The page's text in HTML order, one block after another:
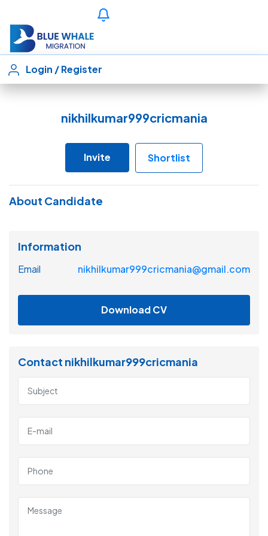
Login /Register
nikhilkumar999cricmania
Invite Shortlist
About Candidate
Information
Email nikhilkumar999cricmania@gmail.com
Download CV
Contact nikhilkumar999cricmania